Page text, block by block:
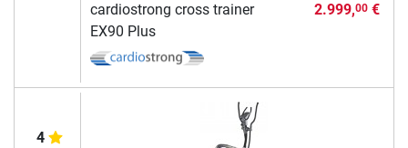
cardiostrong cross trainer
EX90 Plus
2.999,00€
4